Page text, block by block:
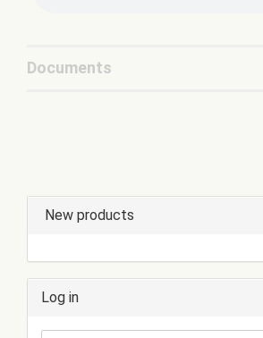
Documents
New products
Log in